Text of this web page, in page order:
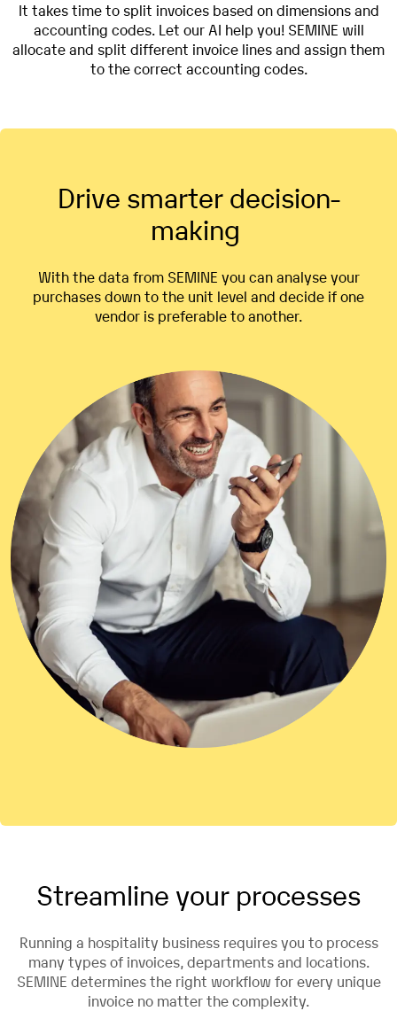
It takes time to split invoices based on dimensions and
accounting codes. Let our AI help you! SEMINE will
allocate and split different invoice lines and assign them
to the correct accounting codes.
Drive smarter decision-
making
With the data from SEMINE you can analyseyour
purchasesdown to the unit level and decide if one
vendor is preferabletoanother.
Streamline your processes
Running a hospitality business requires you to process
many types of invoices, departments and locations.
SEMINE determines the right workflow for every unique
invoice no matter the complexity.